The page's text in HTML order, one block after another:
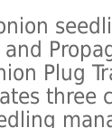
Plug
three